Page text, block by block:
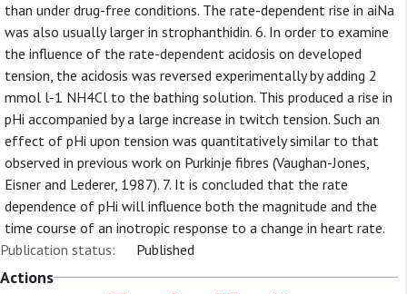
than under drug-free conditions. The rate-dependent rise in aiNa
was also usually larger in strophanthidin. 6. In order to examine
the influence of the rate-dependent acidosis on developed
tension, the acidosis was reversed experimentally by adding 2
mmol l-1 NH4Cl to the bathing solution. This produced a rise in
pHi accompanied by a large increase in twitch tension. Such an
effect of pHi upon tension was quantitatively similar to that
observed in previous work on Purkinje fibres (Vaughan-Jones,
Eisner and Lederer, 1987). 7. It is concluded that the rate
dependence of pHi will influence both the magnitude and the
time course of an inotropic response to a change in heart rate.
Publication status:
Published
Actions